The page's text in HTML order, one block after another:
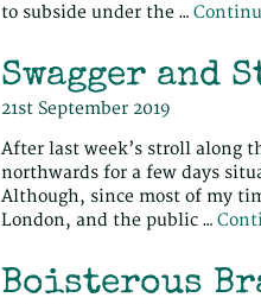
to subside under the …
Swagger and
21st September 2019
After last week’s stroll along
northwards for a few days
Although, since most of my
London, and the public …
Boisterous